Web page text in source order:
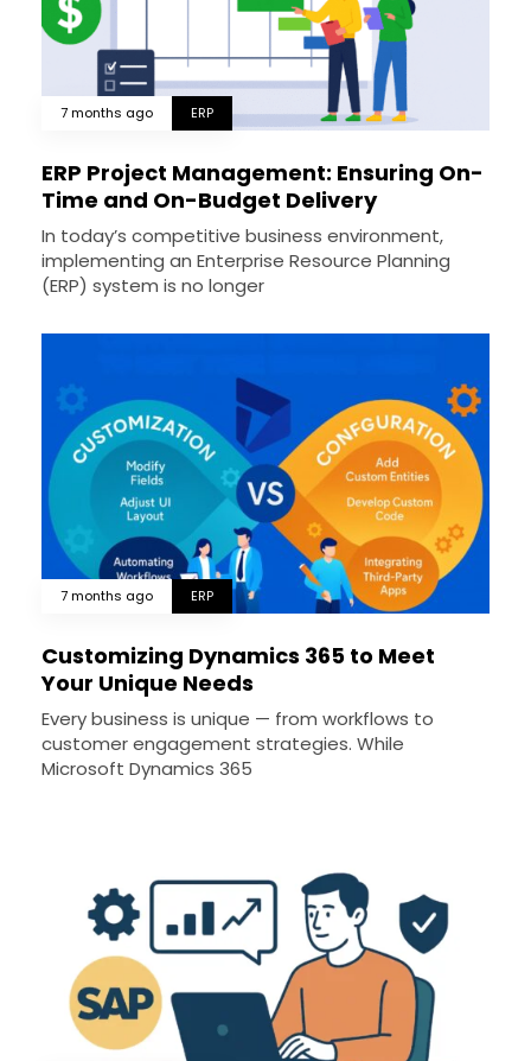
7 months ago ERP
ERP Project Management: Ensuring On-
Time and On-Budget Delivery
In today’s competitive business environment,
implementing an Enterprise Resource Planning
(ERP) system is no longer
7 months ago ERP
Customizing Dynamics 365 to Meet
Your Unique Needs
Every business is unique — from workflows to
customer engagement strategies. While
Microsoft Dynamics 365